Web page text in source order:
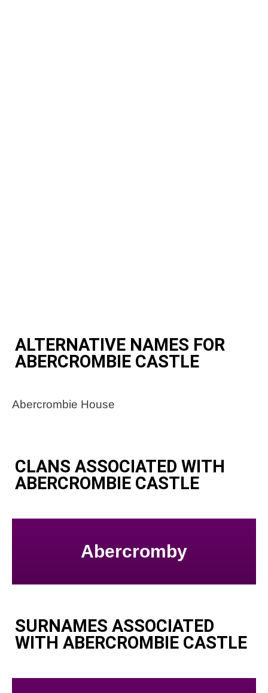
ALTERNATIVE NAMES FOR
ABERCROMBIE CASTLE
Abercrombie House
CLANS ASSOCIATED WITH
ABERCROMBIE CASTLE
Abercromby
SURNAMES ASSOCIATED
WITH ABERCROMBIE CASTLE